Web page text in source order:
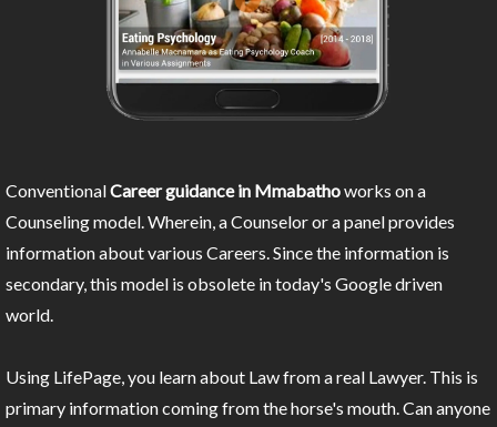
ConventionalCareer guidance in Mmabathoworks on a
Counseling model. Wherein, a Counselor or a panel provides
information about various Careers. Since the information is
secondary, this model is obsolete in today's Google driven
world.
Using LifePage, you learn about Law from a real Lawyer. This is
primary information coming from the horse's mouth. Can anyone